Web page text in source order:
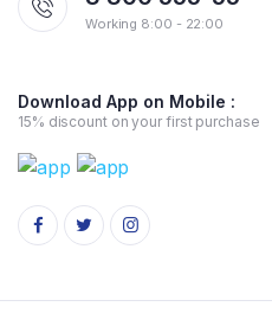
Working 8:00 - 22:00
Download App on Mobile :
15% discount on your first purchase